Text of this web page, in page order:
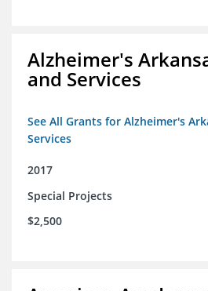
Alzheimer's
and Services
See All Grants for Alzheimer's
Services
2017
Special Projects
$2,500